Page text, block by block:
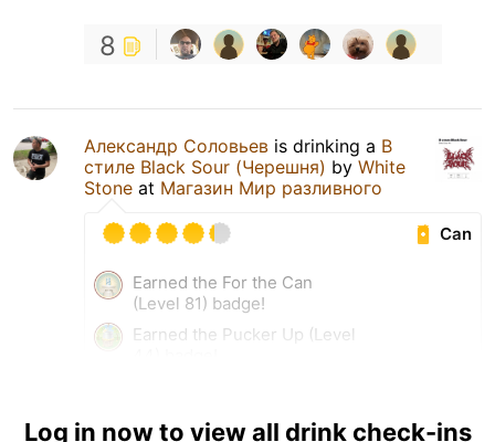
8
Александр Соловьев is drinking a В
стиле Black Sour (Черешня) by White
Stone at Магазин Мир разливного
Can
Earned the For the Can
(Level 81) badge!
Earned the Pucker Up (Level
Log in now to view all drink check-ins